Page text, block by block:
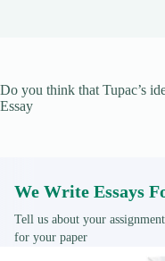
Do you think that Tupac’s
Essay
We Write Essays
Tell us about your
for your paper